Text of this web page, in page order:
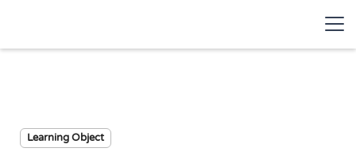
Learning Object